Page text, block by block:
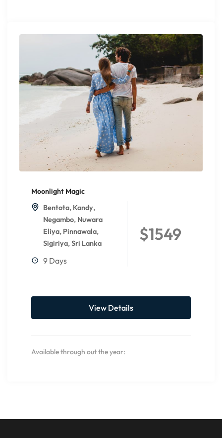
Moonlight Magic
Bentota, Kandy,
Negambo, Nuwara
Eliya, Pinnawala,
Sigiriya,Sri Lanka
9 Days
$1549
View Details
Available through out the year: